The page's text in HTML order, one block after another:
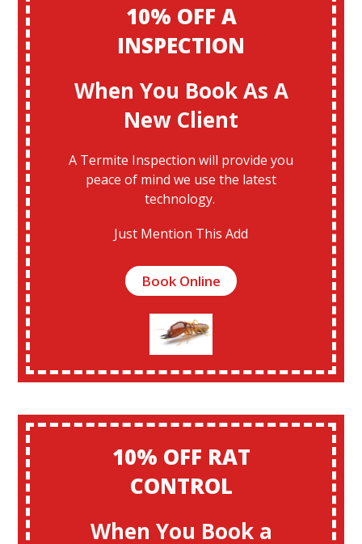
10% OFF A
INSPECTION
When You Book As A
New Client
A Termite Inspection will provide you
peace of mind we use the latest
technology.
Just Mention This Add
Book Online
10% OFF RAT
CONTROL
When You Book a